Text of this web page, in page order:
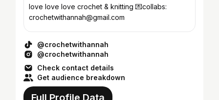
love love love crochet & knitting 💌collabs:
crochetwithannah@gmail.com
@crochetwithannah
@crochetwithannah
Check contact details
Get audience breakdown
Full Profile Data